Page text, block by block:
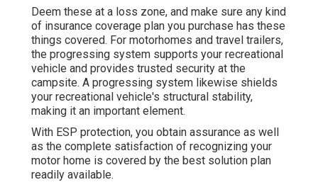
Deem these at a loss zone, and make sure any kind
of insurance coverage plan you purchase has these
things covered. For motorhomes and travel trailers,
the progressing system supports your recreational
vehicle and provides trusted security at the
campsite. A progressing system likewise shields
your recreational vehicle's structural stability,
making it an important element.
With ESP protection, you obtain assurance as well
as the complete satisfaction of recognizing your
motor home is covered by the best solution plan
readily available.